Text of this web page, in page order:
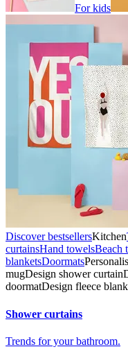
For kids
Discover bestsellersKitchen
curtainsHand towelsBeach
blanketsDoormats
mugDesign shower curtain
doormatDesign fleece
Shower curtains
Trends for your bathroom.